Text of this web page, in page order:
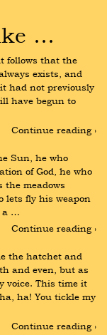
…
follows that the
exists, and
had not previously
have begun to
Continue reading ›
Sun, he who
of God, he who
the meadows
lets fly his weapon
a …
Continue reading ›
the hatchet and
and even, but as
voice. This time it
ha! You tickle my
Continue reading ›